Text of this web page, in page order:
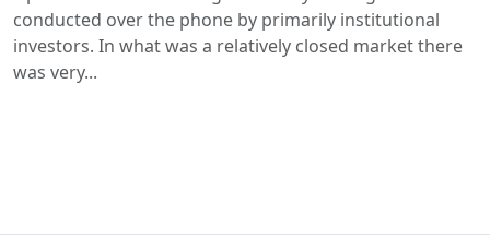
conducted over the phone by primarily institutional
investors. In what was a relatively closed market there
was very...